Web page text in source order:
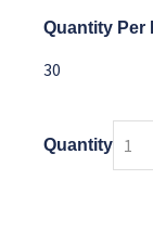
Quantity Per
30
Quantity